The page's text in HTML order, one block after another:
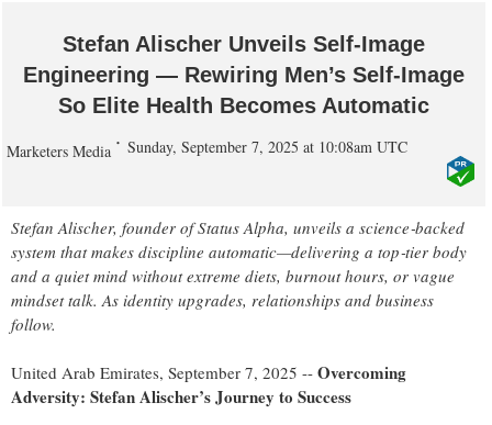
Stefan Alischer Unveils Self‑Image
Engineering — Rewiring Men’s Self‑Image
So Elite Health Becomes Automatic
Marketers Media Sunday, September 7, 2025 at 10:08am UTC
Stefan Alischer, founder of Status Alpha, unveils a science‑backed
system that makes discipline automatic—delivering a top‑tier body
and a quiet mind without extreme diets, burnout hours, or vague
mindset talk. As identity upgrades, relationships and business
follow.
United Arab Emirates, September 7, 2025 -- Overcoming
Adversity: Stefan Alischer’s Journey to Success